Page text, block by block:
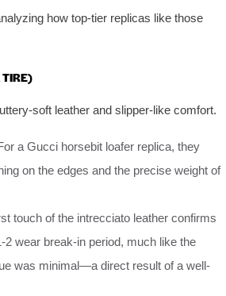
how top-tier replicas like those
TIRE)
soft leather and slipper-like comfort.
a Gucci horsebit loafer replica, they
on the edges and the precise weight of
touch of the intrecciato leather confirms
wear break-in period, much like the
was minimal—a direct result of a well-